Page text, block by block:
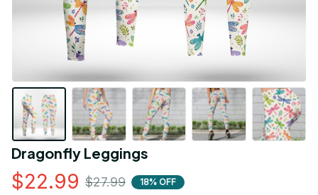
Dragonfly Leggings
$22.99 $27.99 18% OFF